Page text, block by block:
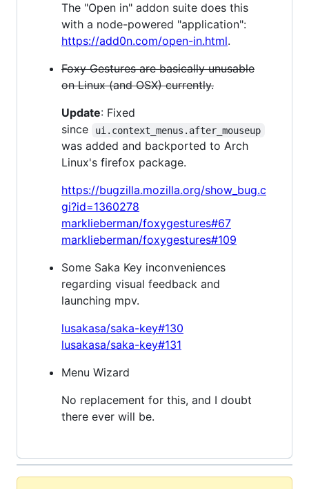
The "Open in" addon suite does this
with a node-powered "application":
https://add0n.com/open-in.html.
Foxy Gestures are basically unusable
on Linux (and OSX) currently.
Update: Fixed
since
ui.context_menus.after_mouseup
was added and backported to Arch
Linux's firefox package.
https://bugzilla.mozilla.org/show_bug.c
gi?id=1360278
marklieberman/foxygestures#67
marklieberman/foxygestures#109
Some Saka Key inconveniences
regarding visual feedback and
launching mpv.
lusakasa/saka-key#130
lusakasa/saka-key#131
Menu Wizard
No replacement for this, and I doubt
there ever will be.